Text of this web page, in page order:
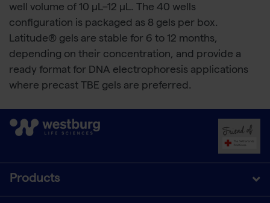
well volume of 10 μL–12 μL. The 40 wells
configuration is packaged as 8 gels per box.
Latitude® gels are stable for 6 to 12 months,
depending on their concentration, and provide a
ready format for DNA electrophoresis applications
where precast TBE gels are preferred.
Products